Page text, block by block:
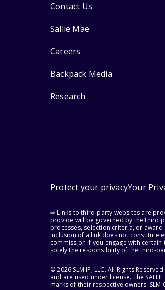
Contact Us
Sallie Mae
Careers
Backpack Media
Research
Protect your privacyYour
⇨ Links to third-party websites are
provide will be governed by the third
processes, selection criteria, or
Inclusion of a link does not constitute
commission if you engage with
solely the responsibility of the third-
© 2026 SLM IP, LLC. All Rights
and are used under license. The
marks of their respective owners.